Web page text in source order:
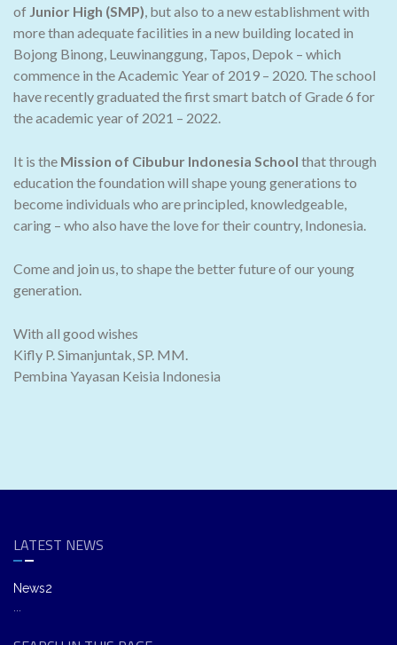
of Junior High (SMP), but also to a new establishment with
more than adequate facilities in a new building located in
Bojong Binong, Leuwinanggung, Tapos, Depok – which
commence in the Academic Year of 2019 – 2020. The school
have recently graduated the first smart batch of Grade 6 for
the academic year of 2021 – 2022.
It is the Mission of Cibubur Indonesia School that through
education the foundation will shape young generations to
become individuals who are principled, knowledgeable,
caring – who also have the love for their country, Indonesia.
Come and join us, to shape the better future of our young
generation.
With all good wishes
Kifly P. Simanjuntak, SP. MM.
Pembina Yayasan Keisia Indonesia
LATEST NEWS
News2
...